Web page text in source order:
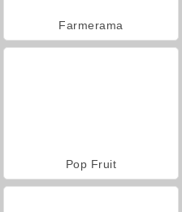
Farmerama
Pop Fruit